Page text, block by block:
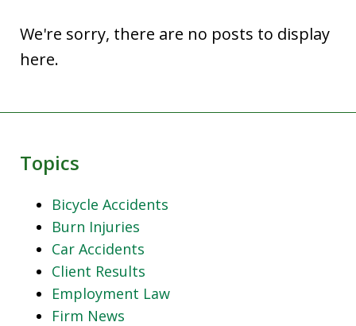
We're sorry, there are no posts to display
here.
Topics
Bicycle Accidents
Burn Injuries
Car Accidents
Client Results
Employment Law
Firm News